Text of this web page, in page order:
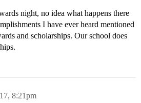
night, no idea what happens there
I have ever heard mentioned
and scholarships. Our school does
8:21pm